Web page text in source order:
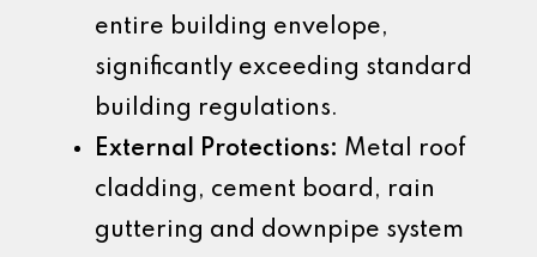
entire building envelope,
significantly exceeding standard
building regulations.
External Protections: Metal roof
cladding, cement board, rain
guttering and downpipe system